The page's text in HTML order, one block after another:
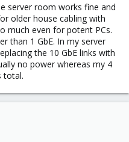
server room works fine and
older house cabling with
much even for potent PCs.
than 1 GbE. In my server
the 10 GbE links with
no power whereas my 4
total.